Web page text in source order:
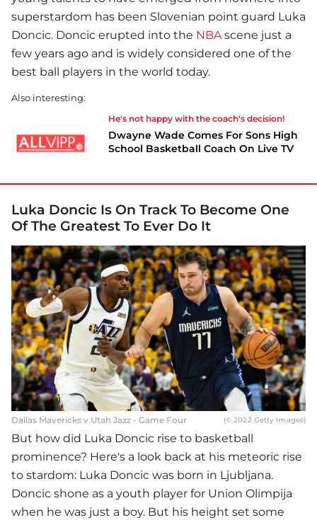
superstardom has been Slovenian point guard Luka
Doncic. Doncic erupted into the NBAscene just a
few years ago and is widely considered one of the
best ball players in the world today.
Also interesting:
He's not happy with the coach's decision!
Dwayne Wade Comes For Sons High
School Basketball Coach On Live TV
Luka Doncic Is On Track To Become One
Of The Greatest To Ever Do It
Dallas Mavericks v Utah Jazz - Game Four (© 2022 Getty Images)
But how did Luka Doncic rise to basketball
prominence? Here's a look back at his meteoric rise
to stardom: Luka Doncic was born in Ljubljana.
Doncic shone as a youth player for Union Olimpija
when he was just a boy. But his height set some